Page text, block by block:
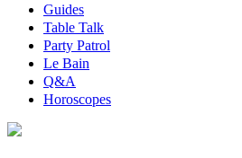
Guides
Table Talk
Party Patrol
Le Bain
Q&A
Horoscopes